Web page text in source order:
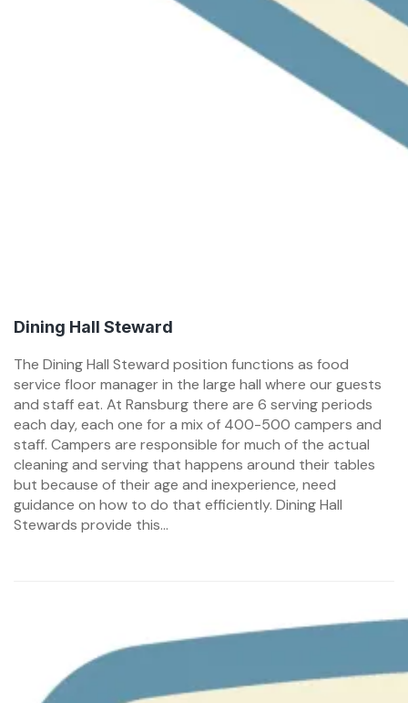
Dining Hall Steward
The Dining Hall Steward position functions as food
service floor manager in the large hall where our guests
and staff eat. At Ransburg there are 6 serving periods
each day, each one for a mix of 400-500 campers and
staff. Campers are responsible for much of the actual
cleaning and serving that happens around their tables
but because of their age and inexperience, need
guidance on how to do that efficiently. Dining Hall
Stewards provide this...